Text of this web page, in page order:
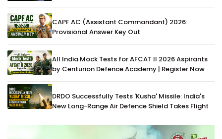
CAPF AC (Assistant Commandant) 2026:
Provisional Answer Key Out
All India Mock Tests for AFCAT II 2026 Aspirants
by Centurion Defence Academy | Register Now
DRDO Successfully Tests 'Kusha' Missile: India's
New Long-Range Air Defence Shield Takes Flight